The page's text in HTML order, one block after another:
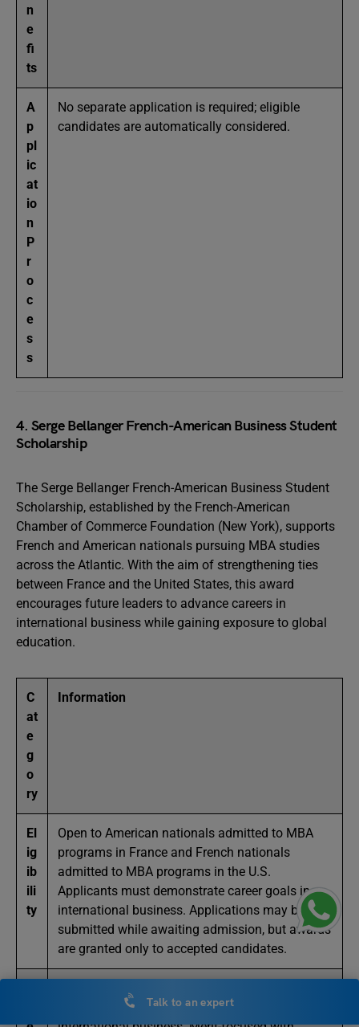
n
e
fi
ts
A
p
pl
ic
at
io
n
P
r
o
c
e
s
s
No separate application is required; eligible
candidates are automatically considered.
4. Serge Bellanger French-American Business Student
Scholarship
The Serge Bellanger French-American Business Student
Scholarship, established by the French-American
Chamber of Commerce Foundation (New York), supports
French and American nationals pursuing MBA studies
across the Atlantic. With the aim of strengthening ties
between France and the United States, this award
encourages future leaders to advance careers in
international business while gaining exposure to global
education.
C
at
e
g
o
ry
Information
El
ig
ib
ili
ty
Open to American nationals admitted to MBA
programs in France and French nationals
admitted to MBA programs in the U.S.
Applicants must demonstrate career goals in
international business. Applications may be
submitted while awaiting admission, but awards
are granted only to accepted candidates.
potential, professional vision, and motivation for
Talk to an expert